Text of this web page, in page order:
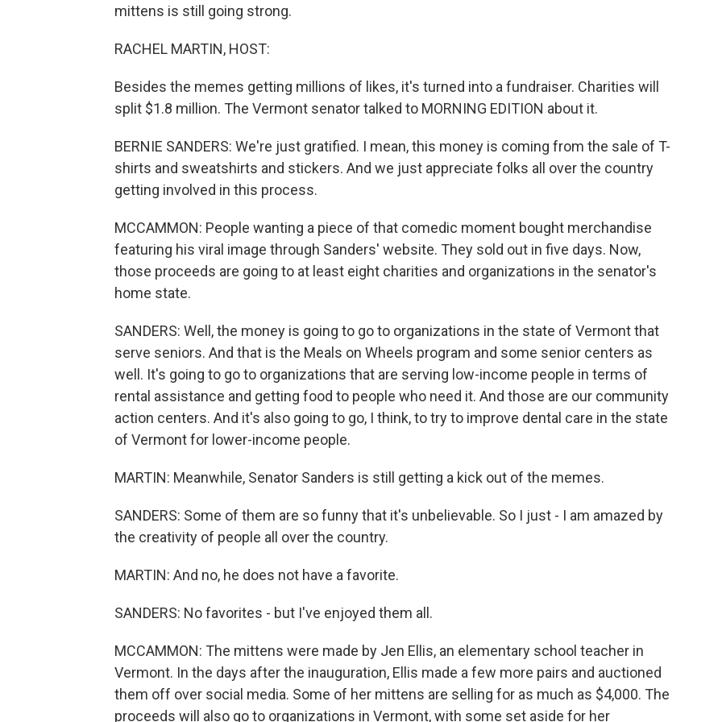
mittens is still going strong.
RACHEL MARTIN, HOST:
Besides the memes getting millions of likes, it's turned into a fundraiser. Charities will
split $1.8 million. The Vermont senator talked to MORNING EDITION about it.
BERNIE SANDERS: We're just gratified. I mean, this money is coming from the sale of T-
shirts and sweatshirts and stickers. And we just appreciate folks all over the country
getting involved in this process.
MCCAMMON: People wanting a piece of that comedic moment bought merchandise
featuring his viral image through Sanders' website. They sold out in five days. Now,
those proceeds are going to at least eight charities and organizations in the senator's
home state.
SANDERS: Well, the money is going to go to organizations in the state of Vermont that
serve seniors. And that is the Meals on Wheels program and some senior centers as
well. It's going to go to organizations that are serving low-income people in terms of
rental assistance and getting food to people who need it. And those are our community
action centers. And it's also going to go, I think, to try to improve dental care in the state
of Vermont for lower-income people.
MARTIN: Meanwhile, Senator Sanders is still getting a kick out of the memes.
SANDERS: Some of them are so funny that it's unbelievable. So I just - I am amazed by
the creativity of people all over the country.
MARTIN: And no, he does not have a favorite.
SANDERS: No favorites - but I've enjoyed them all.
MCCAMMON: The mittens were made by Jen Ellis, an elementary school teacher in
Vermont. In the days after the inauguration, Ellis made a few more pairs and auctioned
them off over social media. Some of her mittens are selling for as much as $4,000. The
proceeds will also go to organizations in Vermont, with some set aside for her